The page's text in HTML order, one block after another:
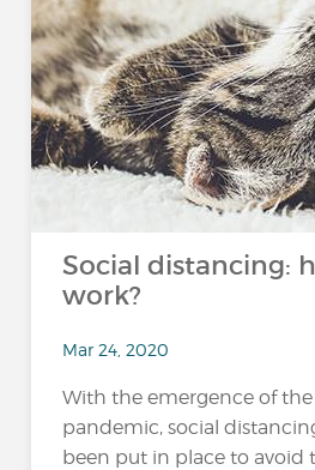
Social distancing:
work?
Mar 24, 2020
With the emergence of
pandemic, social
been put in place to avoid